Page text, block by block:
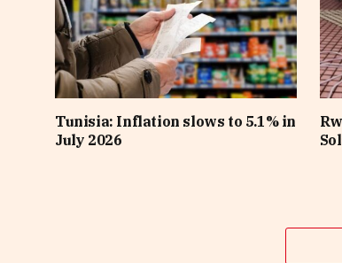
Tunisia: Inflation slows to 5.1% in
July 2026